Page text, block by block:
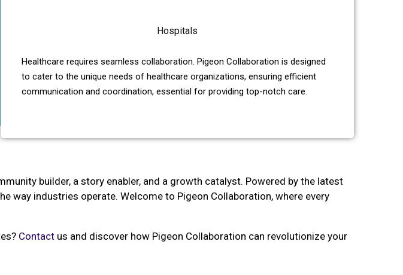
Hospitals
Healthcare requires seamless collaboration. Pigeon Collaboration is designed
to cater to the unique needs of healthcare organizations, ensuring efficient
communication and coordination, essential for providing top-notch care.
builder, a story enabler, and a growth catalyst. Powered by the latest
way industries operate. Welcome to Pigeon Collaboration, where every
Contact us and discover how Pigeon Collaboration can revolutionize your